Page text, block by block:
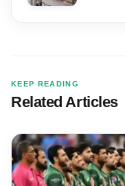
KEEP READING
Related Articles